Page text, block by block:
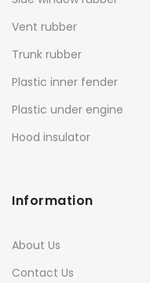
Vent rubber
Trunk rubber
Plastic inner fender
Plastic under engine
Hood insulator
Information
About Us
Contact Us